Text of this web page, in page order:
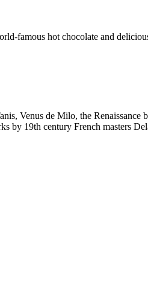
famous hot chocolate and
Venus de Milo, the
by 19th century French masters